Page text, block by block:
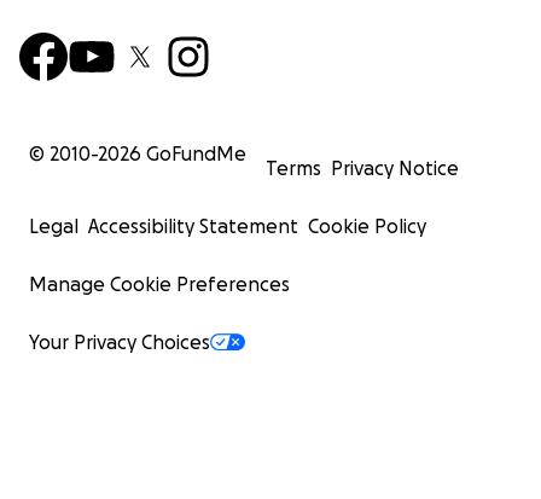
© 2010-2026 GoFundMe
Terms Privacy Notice
Legal Accessibility Statement Cookie Policy
Manage Cookie Preferences
Your Privacy Choices